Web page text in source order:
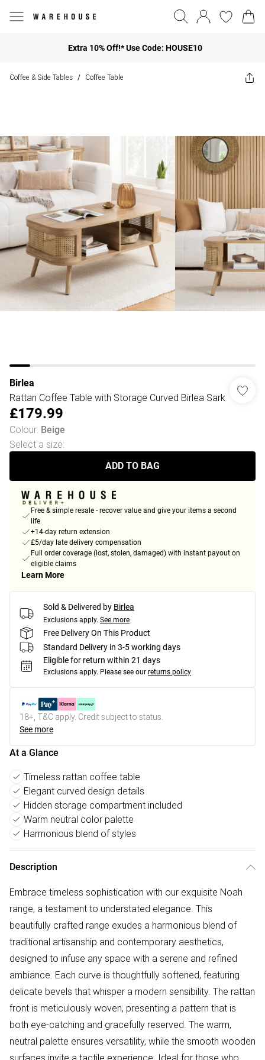
Extra 10% Off!* Use Code: HOUSE10
Coffee & Side Tables / Coffee Table
Birlea
Rattan Coffee Table with Storage Curved Birlea Sark
£179.99
Colour: Beige
Select a size:
ADD TO BAG
Free & simple resale - recover value and give your items a second
life
+14-day return extension
£5/day late delivery compensation
Full order coverage (lost, stolen, damaged) with instant payout on
eligible claims
Learn More
Sold & Delivered by Birlea
Exclusions apply. See more
Free Delivery On This Product
Standard Delivery in 3-5 working days
Eligible for return within 21 days
Exclusions apply. Please see our returns policy
18+, T&C apply. Credit subject to status.
See more
At a Glance
Timeless rattan coffee table
Elegant curved design details
Hidden storage compartment included
Warm neutral color palette
Harmonious blend of styles
Description
Embrace timeless sophistication with our exquisite Noah
range, a testament to understated elegance. This
beautifully crafted range exudes a harmonious blend of
traditional artisanship and contemporary aesthetics,
designed to infuse any space with a serene and refined
ambiance. Each curve is thoughtfully softened, featuring
delicate bevels that whisper a modern sensibility. The rattan
front is meticulously woven, presenting a pattern that is
both eye-catching and gracefully reserved. The warm,
neutral palette ensures versatility, while the smooth wooden